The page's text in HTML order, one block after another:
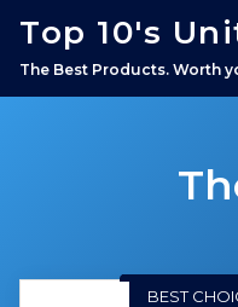
Top 10's
The Best Products. Worth
BEST